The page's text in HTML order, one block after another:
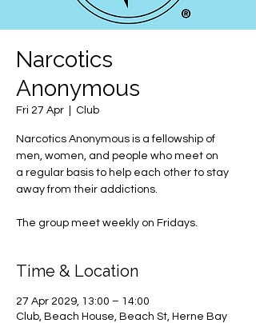
Narcotics
Anonymous
Fri 27 Apr Club
Narcotics Anonymous is a fellowship of
men, women, and people who meet on
a regular basis to help each other to stay
away from their addictions.
The group meet weekly on Fridays.
Time & Location
27 Apr 2029, 13:00 – 14:00
Club, Beach House, Beach St, Herne Bay